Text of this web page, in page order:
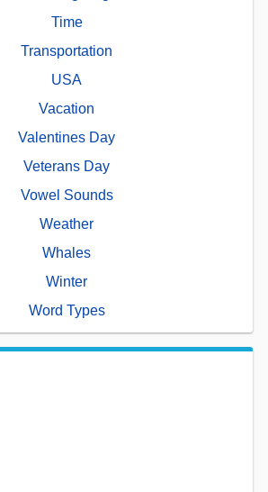
Time
Transportation
USA
Vacation
Valentines Day
Veterans Day
Vowel Sounds
Weather
Whales
Winter
Word Types